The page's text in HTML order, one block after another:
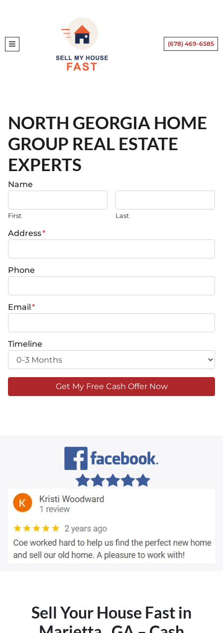
TOGGLE MENU (678) 469-6585
NORTH GEORGIA HOME
GROUP REAL ESTATE
EXPERTS
Name
First Last
Address*
Phone
Email*
Timeline
Sell Your House Fast in